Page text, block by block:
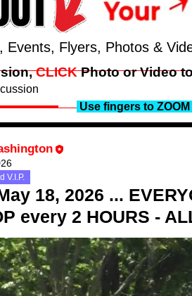
Events, Flyers, Photos &
V.I.P.
18, 2026 ...
every 2 HOURS -
CLICKPhoto or Video
Use fingers to